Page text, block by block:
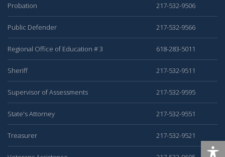
Probation 217-532-9506
Public Defender 217-532-9566
Regional Office of Education # 3 618-283-5011
Sheriff 217-532-9511
Supervisor of Assessments 217-532-9595
State's Attorney 217-532-9551
Treasurer 217-532-9521